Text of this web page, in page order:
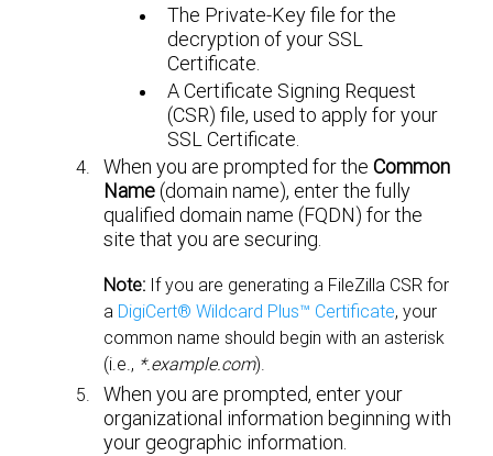
The Private-Key file for the
decryption of your SSL
Certificate.
A Certificate Signing Request
(CSR) file, used to apply for your
SSL Certificate.
When you are prompted for theCommon
Name(domain name), enter the fully
qualified domain name (FQDN) for the
site that you are securing.
Note: If you are generating a FileZilla CSR for
a DigiCert® Wildcard Plus™ Certificate, your
common name should begin with an asterisk
(i.e., *.example.com).
When you are prompted, enter your
organizational information beginning with
your geographic information.